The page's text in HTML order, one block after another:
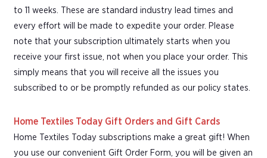
to 11 weeks. These are standard industry lead times and
every effort will be made to expedite your order. Please
note that your subscription ultimately starts when you
receive your first issue, not when you place your order. This
simply means that you will receive all the issues you
subscribed to or be promptly refunded as our policy states.
Home Textiles Today Gift Orders and Gift Cards
Home Textiles Today subscriptions make a great gift! When
you use our convenient Gift Order Form, you will be given an